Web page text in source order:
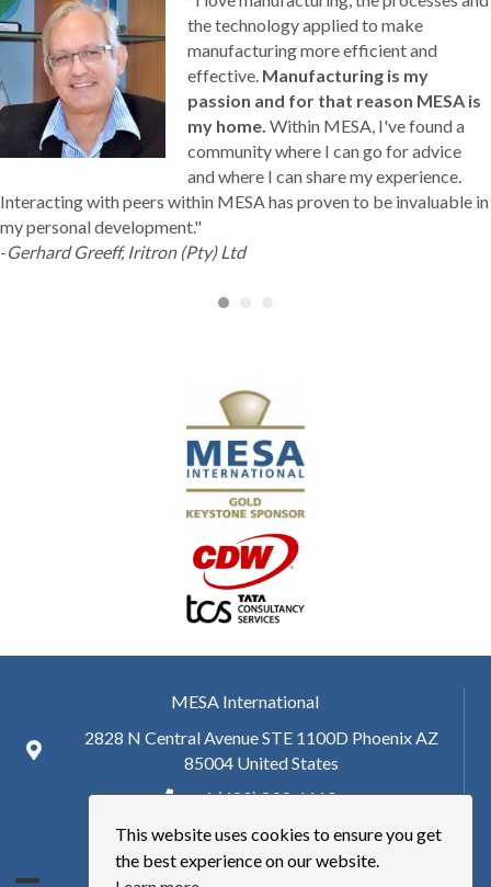
This website uses cookies to ensure you get
the best experience on our website.
the technology applied to make
manufacturing more efficient and
effective. Manufacturing is my
passion and for that reason MESA is
my home. Within MESA, I've found a
community where I can go for advice
and where I can share my experience.
Interacting with peers within MESA has proven to be invaluable in
my personal development."
-Gerhard Greeff, Iritron (Pty) Ltd
MESA International
2828 N Central Avenue STE 1100D Phoenix AZ
85004 United States
+ 1 (480) 893-6110
hq@mesa.org